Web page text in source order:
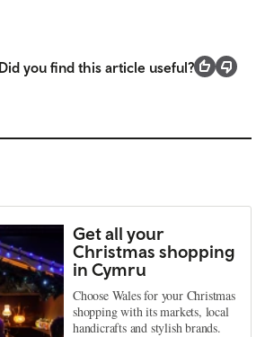
Did you find this article useful?
Get all your
Christmas shopping
in Cymru
Choose Wales for your Christmas
shopping with its markets, local
handicrafts and stylish brands.